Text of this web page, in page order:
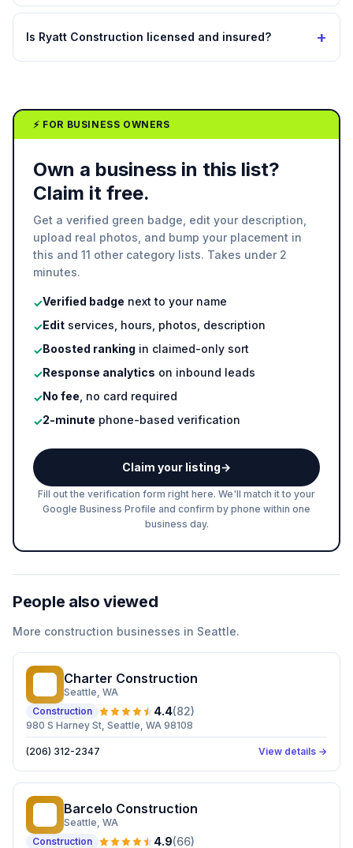
Is Ryatt Construction licensed and insured? +
⚡ FOR BUSINESS OWNERS
Own a business in this list?
Claim it free.
Get a verified green badge, edit your description,
upload real photos, and bump your placement in
this and 11 other category lists. Takes under 2
minutes.
✓Verified badge next to your name
✓Edit services, hours, photos, description
✓Boosted ranking in claimed-only sort
✓Response analytics on inbound leads
✓No fee , no card required
✓2-minute phone-based verification
Claim your listing→
Fill out the verification form right here. We'll match it to your
Google Business Profile and confirm by phone within one
business day.
People also viewed
More construction businesses in Seattle.
Charter Construction
Seattle, WA
Construction
4.4(82)
980 S Harney St, Seattle, WA 98108
(206) 312-2347 View details →
Barcelo Construction
Seattle, WA
Construction
4.9(66)